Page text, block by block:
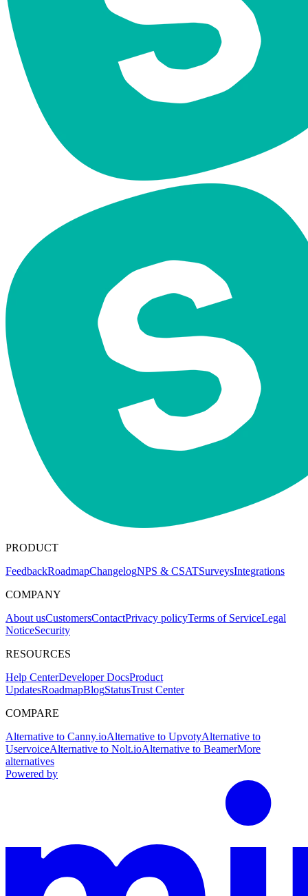
PRODUCT
FeedbackRoadmapChangelogNPS & CSATSurveysIntegrations
COMPANY
About usCustomersContactPrivacy policyTerms of ServiceLegal
NoticeSecurity
RESOURCES
Help CenterDeveloper DocsProduct
UpdatesRoadmapBlogStatusTrust Center
COMPARE
Alternative to Canny.ioAlternative to UpvotyAlternative to
UservoiceAlternative to Nolt.ioAlternative to BeamerMore
alternatives
Powered by